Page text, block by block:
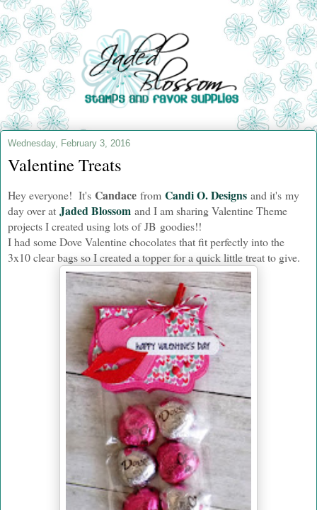
Wednesday, February 3, 2016
Valentine Treats
Hey everyone! It's Candace from Candi O. Designs and it's my
day over at Jaded Blossom and I am sharing Valentine Theme
projects I created using lots of JB goodies!!
I had some Dove Valentine chocolates that fit perfectly into the
3x10 clear bags so I created a topper for a quick little treat to give.